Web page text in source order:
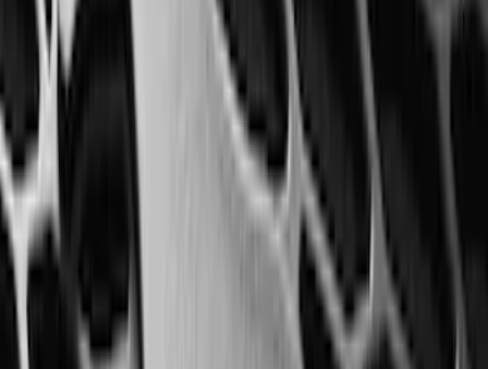
Mustang Mach-E 2021-2026 All-Weather
Floor Liner with Mach-E Logo, 4-Piece -